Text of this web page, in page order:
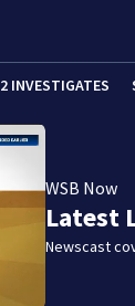
2 INVESTIGATES
WSB Now
Latest
Newscast